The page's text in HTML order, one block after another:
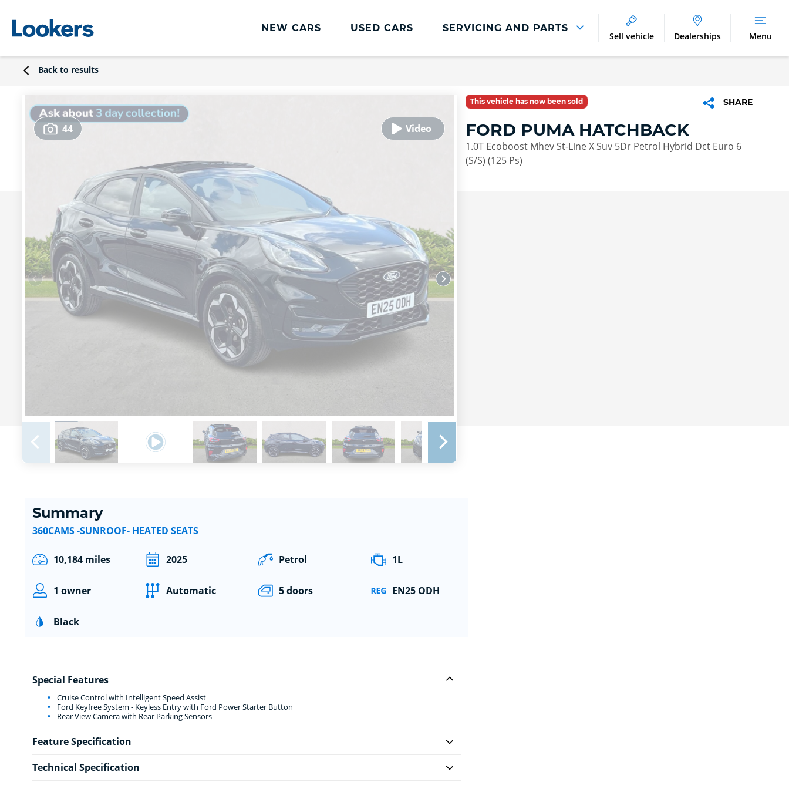
NEW CARS USED CARS SERVICING AND PARTS
Lookers Cared4 Value Servicing
Tyres
Vehicle Health Check
DriveAssist Accident Aftercare
Benefits of Genuine Parts
Sell vehicle Dealerships Menu
Back to results
44
This vehicle has now been sold SHARE
FORD PUMA HATCHBACK
1.0T Ecoboost Mhev St-Line X Suv 5Dr Petrol Hybrid Dct Euro 6
(S/S) (125 Ps)
Summary
360CAMS -SUNROOF- HEATED SEATS
10,184 miles 2025 Petrol 1L
1 owner Automatic 5 doors EN25 ODH
Black
Special Features
Cruise Control with Intelligent Speed Assist
Ford Keyfree System - Keyless Entry with Ford Power Starter Button
Rear View Camera with Rear Parking Sensors
Feature Specification
Technical Specification